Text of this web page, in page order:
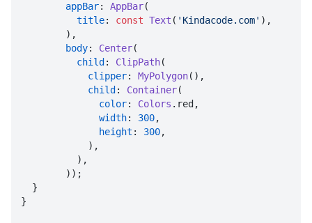
appBar: AppBar(
title: const Text ( 'Kindacode.com' ),
body: Center(
child : ClipPath(
clipper: MyPolygon(),
child : Container(
color: Colors . red ,
width: 300,
height : 300,
}